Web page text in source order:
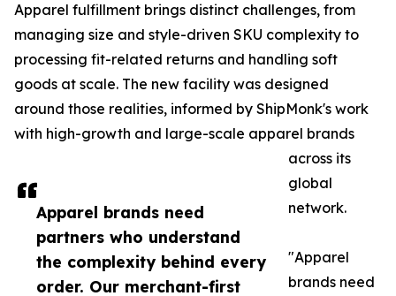
Apparel brands need
partners who understand
the complexity behind every
order. Our merchant-first
Apparel fulfillment brings distinct challenges, from
managing size and style-driven SKU complexity to
processing fit-related returns and handling soft
goods at scale. The new facility was designed
around those realities, informed by ShipMonk's work
with high-growth and large-scale apparel brands
across its
global
network.
"Apparel
brands need